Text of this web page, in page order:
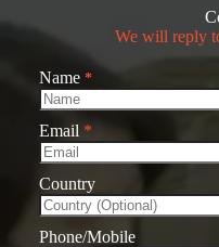
We will reply
Name *
Email *
Country
Phone/Mobile